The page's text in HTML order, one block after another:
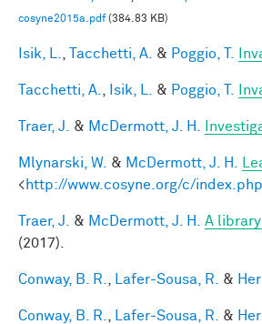
cosyne2015a.pdf(384.83 KB)
Isik, L. Tacchetti, A. & Poggio, T.
Tacchetti, A. Isik, L. & Poggio, T.
Traer, J. & McDermott, J. H.
Mlynarski, W. & McDermott, J. H.
<http://www.cosyne.org/c/
Traer, J. & McDermott, J. H.
A
(2017).
Conway, B. R. Lafer-Sousa, R. &
Conway, B. R. Lafer-Sousa, R. &